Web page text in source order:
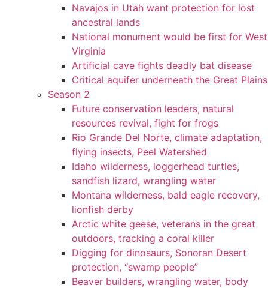
Navajos in Utah want protection for lost
ancestral lands
National monument would be first for West
Virginia
Artificial cave fights deadly bat disease
Critical aquifer underneath the Great Plains
Season 2
Future conservation leaders, natural
resources revival, fight for frogs
Rio Grande Del Norte, climate adaptation,
flying insects, Peel Watershed
Idaho wilderness, loggerhead turtles,
sandfish lizard, wrangling water
Montana wilderness, bald eagle recovery,
lionfish derby
Arctic white geese, veterans in the great
outdoors, tracking a coral killer
Digging for dinosaurs, Sonoran Desert
protection, “swamp people”
Beaver builders, wrangling water, body